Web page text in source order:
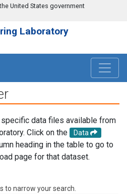
United States government
Laboratory
data files available from
Click on the
Data
heading in the table to go to
page for that dataset.
to narrow your search.